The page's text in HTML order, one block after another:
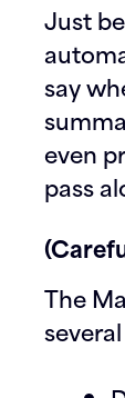
Just
say
even
pass
The